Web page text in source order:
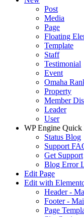
Post
Media
Page
Floating
Template
Staff
Testimonial
Event
Omaha
Property
Member
Leader
User
WP Engine
Status Blog
Support
Get Support
Blog Error
Edit Page
Edit with
Header -
Footer -
Page